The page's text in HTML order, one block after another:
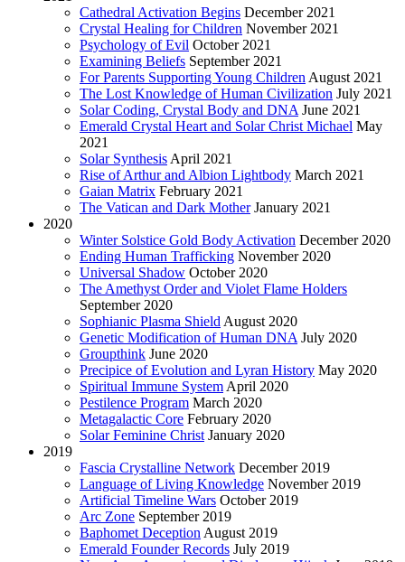
Cathedral Activation Begins December 2021
Crystal Healing for Children November 2021
Psychology of Evil October 2021
Examining Beliefs September 2021
For Parents Supporting Young Children August 2021
The Lost Knowledge of Human Civilization July 2021
Solar Coding, Crystal Body and DNA June 2021
Emerald Crystal Heart and Solar Christ Michael May
2021
Solar Synthesis April 2021
Rise of Arthur and Albion Lightbody March 2021
Gaian Matrix February 2021
The Vatican and Dark Mother January 2021
2020
Winter Solstice Gold Body Activation December 2020
Ending Human Trafficking November 2020
Universal Shadow October 2020
The Amethyst Order and Violet Flame Holders
September 2020
Sophianic Plasma Shield August 2020
Genetic Modification of Human DNA July 2020
Groupthink June 2020
Precipice of Evolution and Lyran History May 2020
Spiritual Immune System April 2020
Pestilence Program March 2020
Metagalactic Core February 2020
Solar Feminine Christ January 2020
2019
Fascia Crystalline Network December 2019
Language of Living Knowledge November 2019
Artificial Timeline Wars October 2019
Arc Zone September 2019
Baphomet Deception August 2019
Emerald Founder Records July 2019